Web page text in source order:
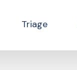
Triage